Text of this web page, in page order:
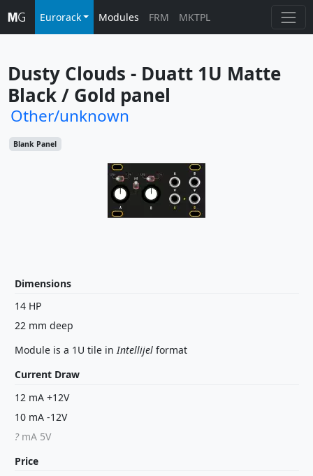
Eurorack Modules FRM MKTPL
Dusty Clouds - Duatt 1U Matte
Black / Gold panel
Other/unknown
Blank Panel
Dimensions
14 HP
22 mm deep
Module is a 1U tile inIntellijelformat
Current Draw
12 mA +12V
10 mA -12V
?mA 5V
Price